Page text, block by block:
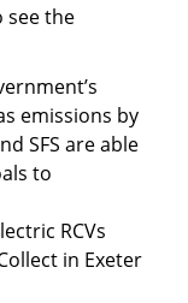
see the
emissions by
SFS are able
to
RCVs
in Exeter